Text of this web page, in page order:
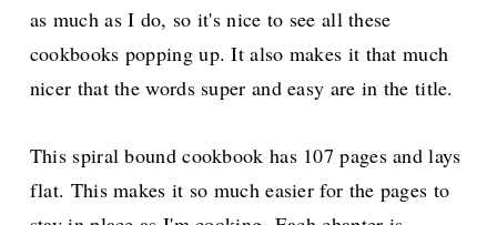
as much as I do, so it's nice to see all these
cookbooks popping up. It also makes it that much
nicer that the words super and easy are in the title.
This spiral bound cookbook has 107 pages and lays
flat. This makes it so much easier for the pages to